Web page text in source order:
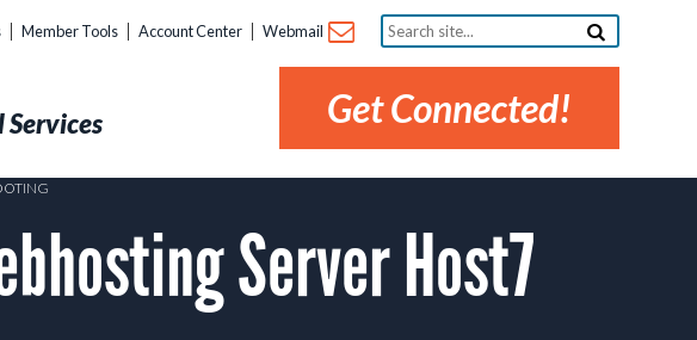
Member Tools Account Center Webmail
Search
site...
Get Connected!
Services
Server Host7